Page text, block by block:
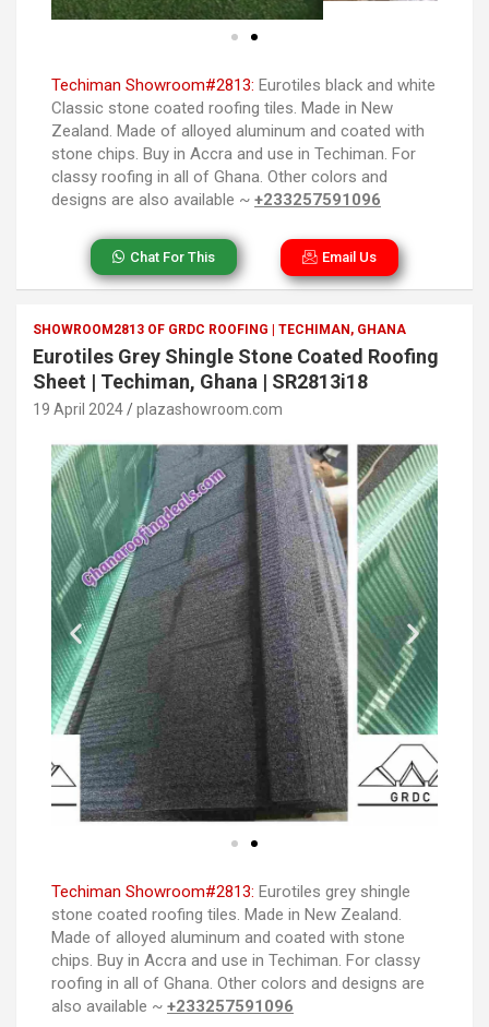
Techiman Showroom#2813: Eurotiles black and white
Classic stone coated roofing tiles. Made in New
Zealand. Made of alloyed aluminum and coated with
stone chips. Buy in Accra and use in Techiman. For
classy roofing in all of Ghana. Other colors and
designs are also available ~ +233257591096
Chat For This Email Us
SHOWROOM2813 OF GRDC ROOFING | TECHIMAN, GHANA
Eurotiles Grey Shingle Stone Coated Roofing
Sheet | Techiman, Ghana | SR2813i18
19 April 2024 plazashowroom.com
Techiman Showroom#2813: Eurotiles grey shingle
stone coated roofing tiles. Made in New Zealand.
Made of alloyed aluminum and coated with stone
chips. Buy in Accra and use in Techiman. For classy
roofing in all of Ghana. Other colors and designs are
also available ~ +233257591096